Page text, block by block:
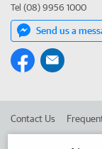
Tel (08) 9956 1000
Send us a
Contact Us